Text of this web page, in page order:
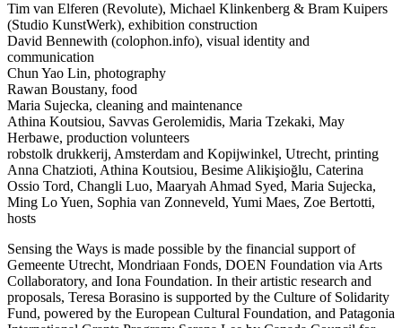
Tim van Elferen (Revolute), Michael Klinkenberg & Bram Kuipers
(Studio KunstWerk), exhibition construction
David Bennewith (colophon.info), visual identity and
communication
Chun Yao Lin, photography
Rawan Boustany, food
Maria Sujecka, cleaning and maintenance
Athina Koutsiou, Savvas Gerolemidis, Maria Tzekaki, May
Herbawe, production volunteers
robstolk drukkerij, Amsterdam and Kopijwinkel, Utrecht, printing
Anna Chatzioti, Athina Koutsiou, Besime Alikişioğlu, Caterina
Ossio Tord, Changli Luo, Maaryah Ahmad Syed, Maria Sujecka,
Ming Lo Yuen, Sophia van Zonneveld, Yumi Maes, Zoe Bertotti,
hosts
Sensing the Ways is made possible by the financial support of
Gemeente Utrecht, Mondriaan Fonds, DOEN Foundation via Arts
Collaboratory, and Iona Foundation. In their artistic research and
proposals, Teresa Borasino is supported by the Culture of Solidarity
Fund, powered by the European Cultural Foundation, and Patagonia